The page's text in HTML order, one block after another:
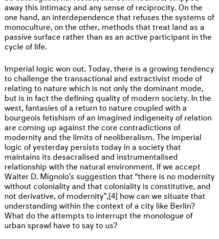
away this intimacy and any sense of reciprocity. On the
one hand, an interdependence that refuses the systems of
monoculture, on the other, methods that treat land as a
passive surface rather than as an active participant in the
cycle of life.
Imperial logic won out. Today, there is a growing tendency
to challenge the transactional and extractivist mode of
relating to nature which is not only the dominant mode,
but is in fact the defining quality of modern society. In the
west, fantasies of a return to nature coupled with a
bourgeois fetishism of an imagined indigeneity of relation
are coming up against the core contradictions of
modernity and the limits of neoliberalism. The imperial
logic of yesterday persists today in a society that
maintains its desacralised and instrumentalised
relationship with the natural environment. If we accept
Walter D. Mignolo’s suggestion that “there is no modernity
without coloniality and that coloniality is constitutive, and
not derivative, of modernity”,[4] how can we situate that
understanding within the context of a city like Berlin?
What do the attempts to interrupt the monologue of
urban sprawl have to say to us?